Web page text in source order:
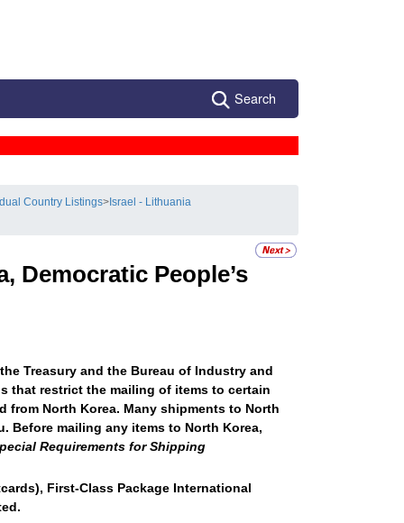
Search
Country Listings> Israel - Lithuania
Democratic People’s
Treasury and the Bureau of Industry and
that restrict the mailing of items to certain
North Korea. Many shipments to North
Before mailing any items to North Korea,
Requirements for Shipping
First-Class Package International